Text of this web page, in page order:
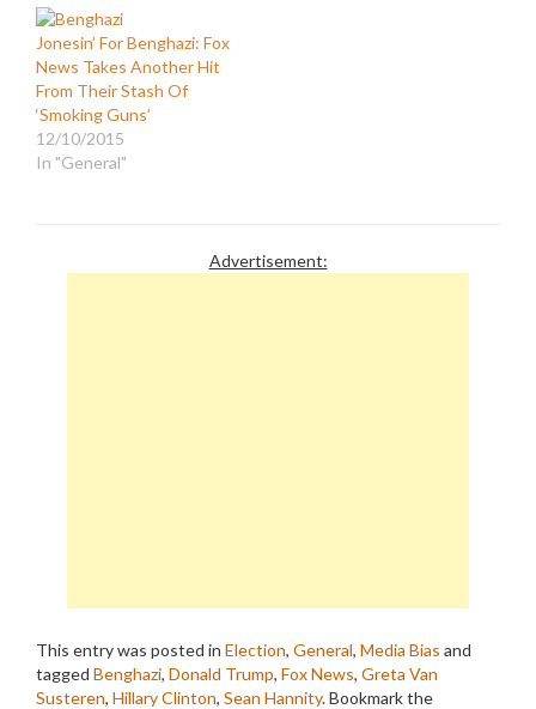
Jonesin’ For Benghazi: Fox
News Takes Another Hit
From Their Stash Of
‘Smoking Guns’
12/10/2015
In "General"
Advertisement:
This entry was posted in Election, General, Media Bias and
tagged Benghazi, Donald Trump, Fox News, Greta Van
Susteren, Hillary Clinton, Sean Hannity. Bookmark the